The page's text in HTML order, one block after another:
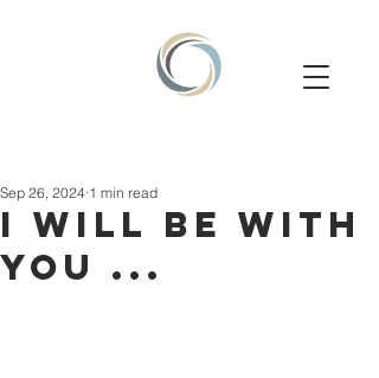
I will be with
you ...
Sep 26, 2024 1 min read